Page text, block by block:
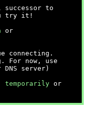
successor to
try it!
or
connecting.
For now, use
server)
temporarily or